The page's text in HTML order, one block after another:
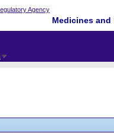
Medicines